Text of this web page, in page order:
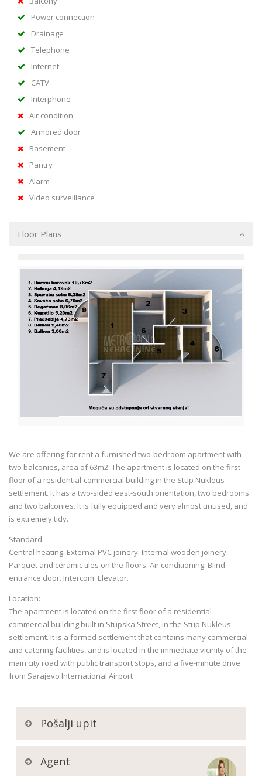
Power connection
Drainage
Telephone
Internet
CATV
Interphone
Air condition
Armored door
Basement
Pantry
Alarm
Video surveillance
Floor Plans
We are offering for rent a furnished two-bedroom apartment with
two balconies, area of 63m2. The apartment is located on the first
floor of a residential-commercial building in the Stup Nukleus
settlement. It has a two-sided east-south orientation, two bedrooms
and two balconies. It is fully equipped and very almost unused, and
is extremely tidy.
Standard:
Central heating. External PVC joinery. Internal wooden joinery.
Parquet and ceramic tiles on the floors. Air conditioning. Blind
entrance door. Intercom. Elevator.
Location:
The apartment is located on the first floor of a residential-
commercial building built in Stupska Street, in the Stup Nukleus
settlement. It is a formed settlement that contains many commercial
and catering facilities, and is located in the immediate vicinity of the
main city road with public transport stops, and a five-minute drive
from Sarajevo International Airport
Agent
Pošalji upit